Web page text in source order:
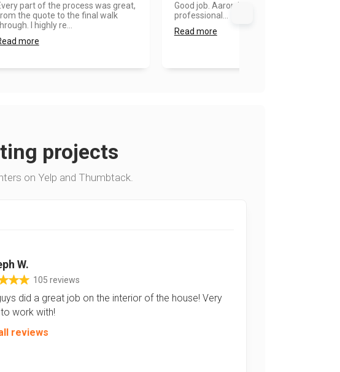
part of the process was great,
the quote to the final walk
I highly re...
more
Good job. Aaron is very hard working
professional...
Read more
projects
on Yelp and Thumbtack.
W.
105 reviews
did a great job on the interior of the house! Very
work with!
reviews